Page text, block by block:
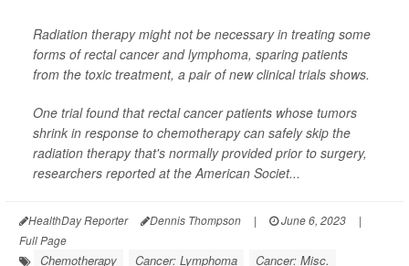
Radiation therapy might not be necessary in treating some
forms of rectal cancer and lymphoma, sparing patients
from the toxic treatment, a pair of new clinical trials shows.
One trial found that rectal cancer patients whose tumors
shrink in response to chemotherapy can safely skip the
radiation therapy that's normally provided prior to surgery,
researchers reported at the American Societ...
HealthDay Reporter Dennis Thompson | June 6, 2023
|
Full Page
Chemotherapy Cancer: Lymphoma
Cancer: Misc.